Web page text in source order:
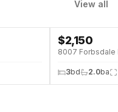
View all
$2,150
8007 Forbsdale
3bd 2.0ba